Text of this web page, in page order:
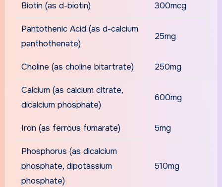
Biotin (as d-biotin) 300mcg
Pantothenic Acid (as d-calcium
panthothenate)
25mg
Choline (as choline bitartrate) 250mg
Calcium (as calcium citrate,
dicalcium phosphate)
600mg
Iron (as ferrous fumarate) 5mg
Phosphorus (as dicalcium
phosphate, dipotassium
phosphate)
510mg